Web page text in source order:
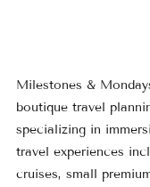
Milestones &
boutique travel
specializing in
travel experiences
cruises, small